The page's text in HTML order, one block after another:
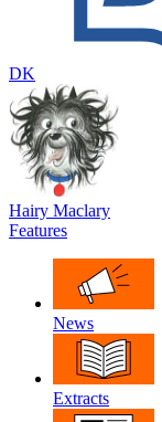
DK
Hairy Maclary
Features
News
Extracts